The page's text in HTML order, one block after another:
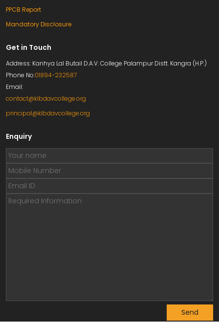
PPCB Report
Mandatory Disclosure
Get in Touch
Address: Kanhya Lal Butail D.A.V. College Palampur Distt. Kangra (H.P.)
Phone No:01894-232587
Email:
contact@klbdavcollege.org
principal@klbdavcollege.org
Enquiry